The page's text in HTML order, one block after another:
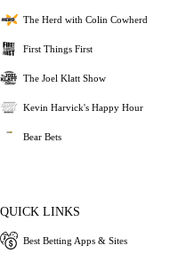
The Herd with Colin Cowherd
First Things First
The Joel Klatt Show
Kevin Harvick's Happy Hour
Bear Bets
QUICK LINKS
Best Betting Apps & Sites